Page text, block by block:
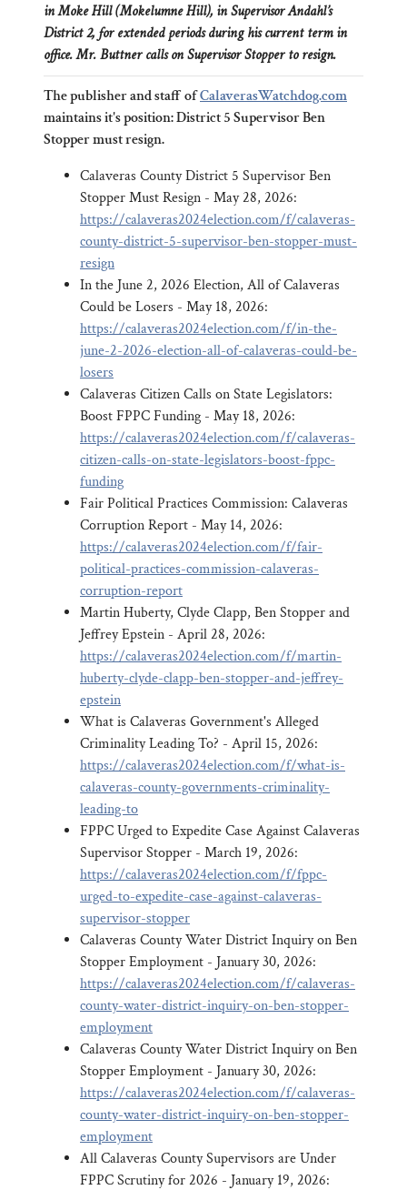
in Moke Hill (Mokelumne Hill), in Supervisor Andahl’s
District 2, for extended periods during his current term in
office. Mr. Buttner calls on Supervisor Stopper to resign.
The publisher and staff ofCalaverasWatchdog.com
maintains it's position: District 5 Supervisor Ben
Stopper must resign.
Calaveras County District 5 Supervisor Ben
Stopper Must Resign - May 28, 2026:
https://calaveras2024election.com/f/calaveras-
county-district-5-supervisor-ben-stopper-must-
resign
In the June 2, 2026 Election, All of Calaveras
Could be Losers - May 18, 2026:
https://calaveras2024election.com/f/in-the-
june-2-2026-election-all-of-calaveras-could-be-
losers
Calaveras Citizen Calls on State Legislators:
Boost FPPC Funding - May 18, 2026:
https://calaveras2024election.com/f/calaveras-
citizen-calls-on-state-legislators-boost-fppc-
funding
Fair Political Practices Commission: Calaveras
Corruption Report - May 14, 2026:
https://calaveras2024election.com/f/fair-
political-practices-commission-calaveras-
corruption-report
Martin Huberty, Clyde Clapp, Ben Stopper and
Jeffrey Epstein - April 28, 2026:
https://calaveras2024election.com/f/martin-
huberty-clyde-clapp-ben-stopper-and-jeffrey-
epstein
What is Calaveras Government's Alleged
Criminality Leading To? - April 15, 2026:
https://calaveras2024election.com/f/what-is-
calaveras-county-governments-criminality-
leading-to
FPPC Urged to Expedite Case Against Calaveras
Supervisor Stopper - March 19, 2026:
https://calaveras2024election.com/f/fppc-
urged-to-expedite-case-against-calaveras-
supervisor-stopper
Calaveras County Water District Inquiry on Ben
Stopper Employment - January 30, 2026:
https://calaveras2024election.com/f/calaveras-
county-water-district-inquiry-on-ben-stopper-
employment
Calaveras County Water District Inquiry on Ben
Stopper Employment - January 30, 2026:
https://calaveras2024election.com/f/calaveras-
county-water-district-inquiry-on-ben-stopper-
employment
All Calaveras County Supervisors are Under
FPPC Scrutiny for 2026 - January 19, 2026: